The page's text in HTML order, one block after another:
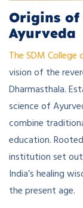
Origins of
Ayurveda
The SDM
vision of the
Dharmasthala.
science of
combine
education.
institution set
India’s healing
the present age.